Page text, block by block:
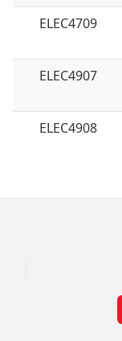
ELEC4709
ELEC4907
ELEC4908